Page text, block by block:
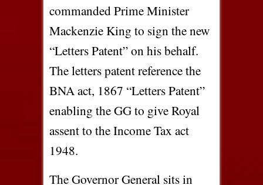
commanded Prime Minister
Mackenzie King to sign the new
“Letters Patent” on his behalf.
The letters patent reference the
BNA act, 1867 “Letters Patent”
enabling the GG to give Royal
assent to the Income Tax act
1948.
The Governor General sits in